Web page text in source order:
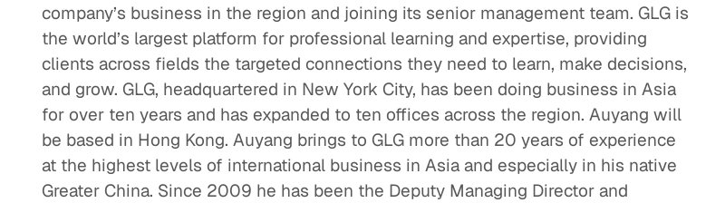
reads and expert
on what
now.
Watch experts break
down complex topics in
minutes.
Witness
company’s business in the region and joining its senior management team. GLG is
the world’s largest platform for professional learning and expertise, providing
clients across fields the targeted connections they need to learn, make decisions,
and grow. GLG, headquartered in New York City, has been doing business in Asia
for over ten years and has expanded to ten offices across the region. Auyang will
be based in Hong Kong. Auyang brings to GLG more than 20 years of experience
at the highest levels of international business in Asia and especially in his native
Greater China. Since 2009 he has been the Deputy Managing Director and